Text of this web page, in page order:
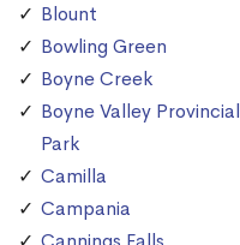
Blount
Bowling Green
Boyne Creek
Boyne Valley Provincial
Park
Camilla
Campania